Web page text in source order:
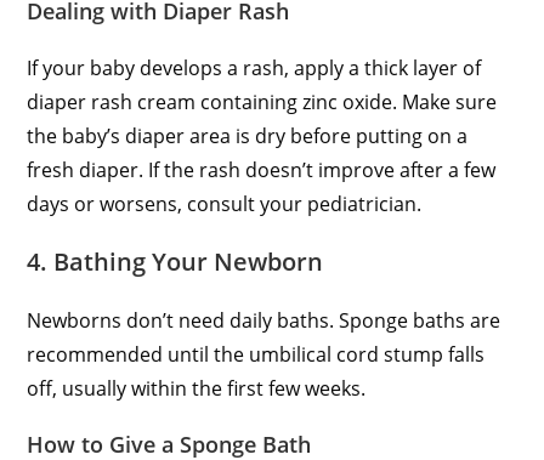
Dealing with Diaper Rash
If your baby develops a rash, apply a thick layer of
diaper rash cream containing zinc oxide. Make sure
the baby’s diaper area is dry before putting on a
fresh diaper. If the rash doesn’t improve after a few
days or worsens, consult your pediatrician.
4. Bathing Your Newborn
Newborns don’t need daily baths. Sponge baths are
recommended until the umbilical cord stump falls
off, usually within the first few weeks.
How to Give a Sponge Bath